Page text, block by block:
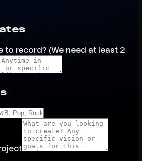
to record? (We need at least 2